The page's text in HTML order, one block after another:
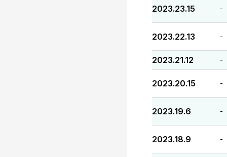
2023.23.15 -
2023.22.13 -
2023.21.12 -
2023.20.15 -
2023.19.6 -
2023.18.9 -